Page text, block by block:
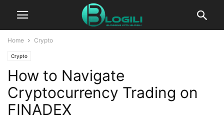
Home Crypto
Crypto
How to Navigate
Cryptocurrency Trading on
FINADEX